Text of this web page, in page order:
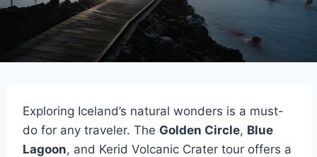
Exploring Iceland’s natural wonders is a must-
do for any traveler. The Golden Circle, Blue
Lagoon, and Kerid Volcanic Crater tour offers a